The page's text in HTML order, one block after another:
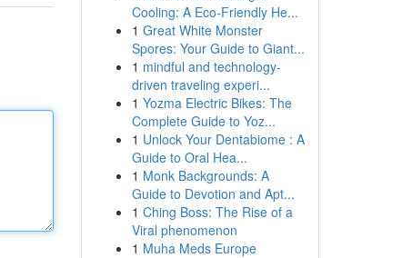
Cooling: A Eco-Friendly He...
1 Great White Monster
Spores: Your Guide to Giant...
1 mindful and technology-
driven traveling experi...
1 Yozma Electric Bikes: The
Complete Guide to Yoz...
1 Unlock Your Dentabiome : A
Guide to Oral Hea...
1 Monk Backgrounds: A
Guide to Devotion and Apt...
1 Ching Boss: The Rise of a
Viral phenomenon
1 Muha Meds Europe